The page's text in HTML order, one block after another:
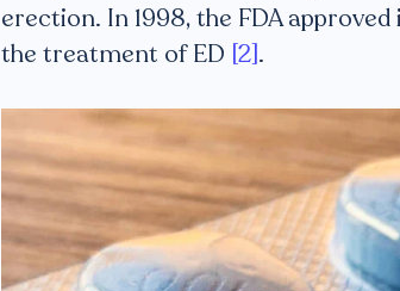
erection. In 1998, the FDA
the treatment of ED [2].